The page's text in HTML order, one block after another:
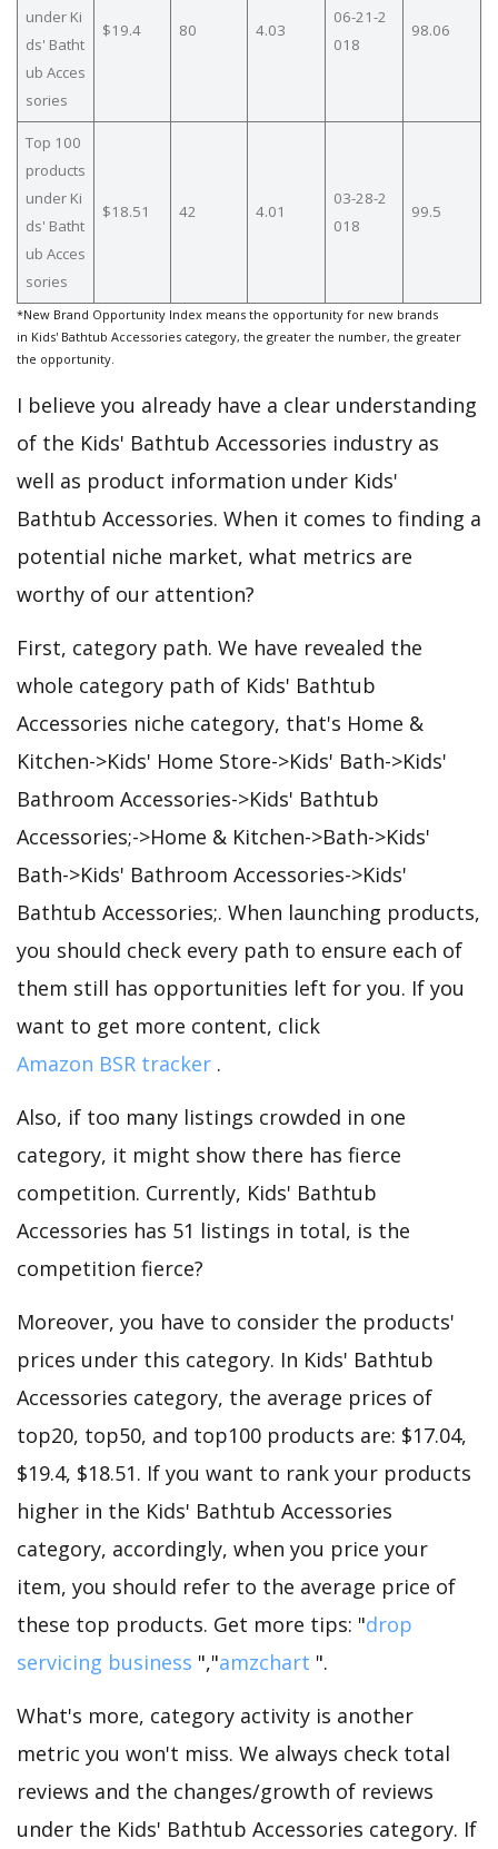
under Ki
ds' Batht
ub Acces
sories
$19.4 80 4.03
06-21-2
018
98.06
Top 100
products
under Ki
ds' Batht
ub Acces
sories
$18.51 42 4.01
03-28-2
018
99.5
*New Brand Opportunity Index means the opportunity for new brands
in Kids' Bathtub Accessories category, the greater the number, the greater
the opportunity.
I believe you already have a clear understanding
of the Kids' Bathtub Accessories industry as
well as product information under Kids'
Bathtub Accessories. When it comes to finding a
potential niche market, what metrics are
worthy of our attention?
First, category path. We have revealed the
whole category path of Kids' Bathtub
Accessories niche category, that's Home &
Kitchen->Kids' Home Store->Kids' Bath->Kids'
Bathroom Accessories->Kids' Bathtub
Accessories;->Home & Kitchen->Bath->Kids'
Bath->Kids' Bathroom Accessories->Kids'
Bathtub Accessories;. When launching products,
you should check every path to ensure each of
them still has opportunities left for you. If you
want to get more content, click
Amazon BSR tracker .
Also, if too many listings crowded in one
category, it might show there has fierce
competition. Currently, Kids' Bathtub
Accessories has 51 listings in total, is the
competition fierce?
Moreover, you have to consider the products'
prices under this category. In Kids' Bathtub
Accessories category, the average prices of
top20, top50, and top100 products are: $17.04,
$19.4, $18.51. If you want to rank your products
higher in the Kids' Bathtub Accessories
category, accordingly, when you price your
item, you should refer to the average price of
these top products. Get more tips: "drop
servicing business ","amzchart ".
What's more, category activity is another
metric you won't miss. We always check total
reviews and the changes/growth of reviews
under the Kids' Bathtub Accessories category. If